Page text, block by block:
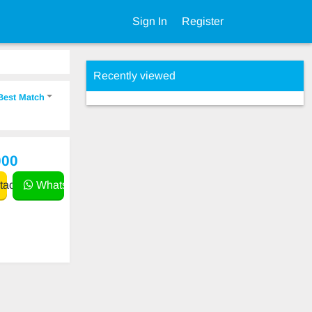
Sign In Register
Match
WhatsApp
Recently viewed